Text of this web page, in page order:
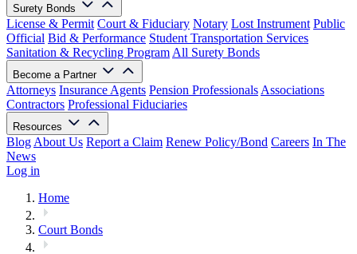
Surety Bonds
License & Permit Court & Fiduciary Notary Lost Instrument Public
Official Bid & Performance Student Transportation Services
Sanitation & Recycling Program All Surety Bonds
Become a Partner
Attorneys Insurance Agents Pension Professionals Associations
Contractors Professional Fiduciaries
Resources
Blog About Us Report a Claim Renew Policy/Bond Careers In The
News
Log in
Home
Court Bonds